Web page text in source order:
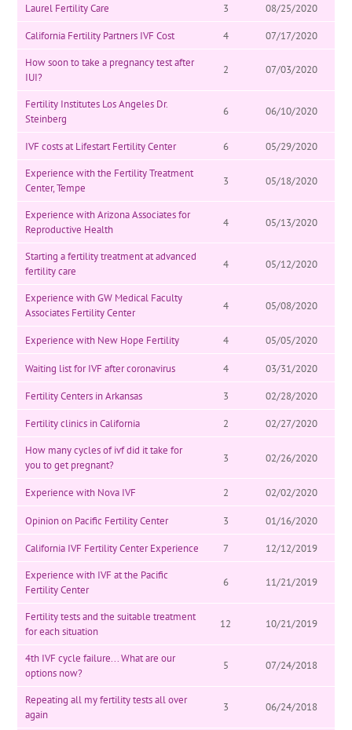
Laurel Fertility Care 3 08/25/2020
California Fertility Partners IVF Cost 4
07/17/2020
How soon to take a pregnancy test after
IUI?
2 07/03/2020
Fertility Institutes Los Angeles Dr.
Steinberg
6 06/10/2020
IVF costs at Lifestart Fertility Center 6
05/29/2020
Experience with the Fertility Treatment
Center, Tempe
3 05/18/2020
Experience with Arizona Associates for
Reproductive Health
4 05/13/2020
Starting a fertility treatment at advanced
fertility care
4 05/12/2020
Experience with GW Medical Faculty
Associates Fertility Center
4 05/08/2020
Experience with New Hope Fertility 4 05/05/2020
Waiting list for IVF after coronavirus 4 03/31/2020
Fertility Centers in Arkansas 3 02/28/2020
Fertility clinics in California 2
02/27/2020
How many cycles of ivf did it take for
you to get pregnant?
3 02/26/2020
Experience with Nova IVF 2 02/02/2020
Opinion on Pacific Fertility Center 3 01/16/2020
California IVF Fertility Center Experience 7
12/12/2019
Experience with IVF at the Pacific
Fertility Center
6 11/21/2019
Fertility tests and the suitable treatment
for each situation
12 10/21/2019
4th IVF cycle failure... What are our
options now?
5 07/24/2018
Repeating all my fertility tests all over
again
3 06/24/2018